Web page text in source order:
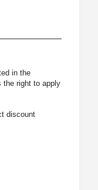
in the
the right to apply
discount